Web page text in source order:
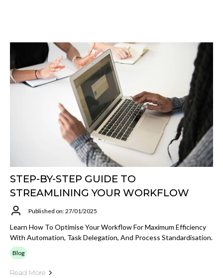
STEP-BY-STEP GUIDE TO
STREAMLINING YOUR WORKFLOW
Published on: 27/01/2025
Learn How To Optimise Your Workflow For Maximum Efficiency
With Automation, Task Delegation, And Process Standardisation.
Blog
Read More